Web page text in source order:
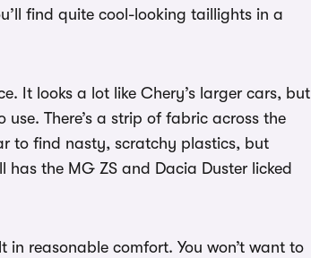
find quite cool-looking taillights in a
It looks a lot like Chery’s larger cars, but
There’s a strip of fabric across the
to find nasty, scratchy plastics, but
has the MG ZS and Dacia Duster licked
reasonable comfort. You won’t want to